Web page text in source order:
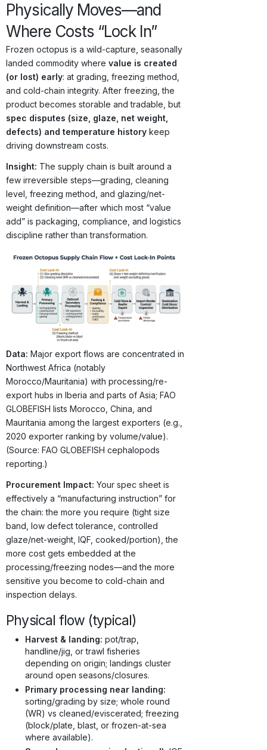
Physically Moves—and
Where Costs “Lock In”
Frozen octopus is a wild-capture, seasonally
landed commodity where value is created
(or lost) early: at grading, freezing method,
and cold-chain integrity. After freezing, the
product becomes storable and tradable, but
spec disputes (size, glaze, net weight,
defects) and temperature history keep
driving downstream costs.
Insight: The supply chain is built around a
few irreversible steps—grading, cleaning
level, freezing method, and glazing/net-
weight definition—after which most “value
add” is packaging, compliance, and logistics
discipline rather than transformation.
Data: Major export flows are concentrated in
Northwest Africa (notably
Morocco/Mauritania) with processing/re-
export hubs in Iberia and parts of Asia; FAO
GLOBEFISH lists Morocco, China, and
Mauritania among the largest exporters (e.g.,
2020 exporter ranking by volume/value).
(Source: FAO GLOBEFISH cephalopods
reporting.)
Procurement Impact: Your spec sheet is
effectively a “manufacturing instruction” for
the chain: the more you require (tight size
band, low defect tolerance, controlled
glaze/net-weight, IQF, cooked/portion), the
more cost gets embedded at the
processing/freezing nodes—and the more
sensitive you become to cold-chain and
inspection delays.
Physical flow (typical)
Harvest & landing: pot/trap,
handline/jig, or trawl fisheries
depending on origin; landings cluster
around open seasons/closures.
Primary processing near landing:
sorting/grading by size; whole round
(WR) vs cleaned/eviscerated; freezing
(block/plate, blast, or frozen-at-sea
where available).